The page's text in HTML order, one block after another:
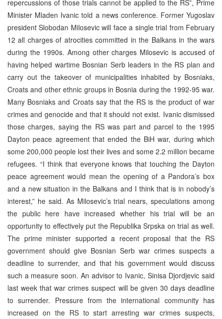
repercussions of those trials cannot be applied to the RS”, Prime
Minister Mladen Ivanic told a news conference. Former Yugoslav
president Slobodan Milosevic will face a single trial from February
12 all charges of atrocities committed in the Balkans in the wars
during the 1990s. Among other charges Milosevic is accused of
having helped wartime Bosnian Serb leaders in the RS plan and
carry out the takeover of municipalities inhabited by Bosniaks,
Croats and other ethnic groups in Bosnia during the 1992-95 war.
Many Bosniaks and Croats say that the RS is the product of war
crimes and genocide and that it should not exist. Ivanic dismissed
those charges, saying the RS was part and parcel to the 1995
Dayton peace agreement that ended the BiH war, during which
some 200,000 people lost their lives and some 2.2 million became
refugees. “I think that everyone knows that touching the Dayton
peace agreement would mean the opening of a Pandora’s box
and a new situation in the Balkans and I think that is in nobody’s
interest,” he said. As Milosevic’s trial nears, speculations among
the public here have increased whether his trial will be an
opportunity to effectively put the Republika Srpska on trial as well.
The prime minister supported a recent proposal that the RS
government should give Bosnian Serb war crimes suspects a
deadline to surrender, and that his government would discuss
such a measure soon. An advisor to Ivanic, Sinisa Djordjevic said
last week that war crimes suspect will be given 30 days deadline
to surrender. Pressure from the international community has
increased on the RS to start arresting war crimes suspects,